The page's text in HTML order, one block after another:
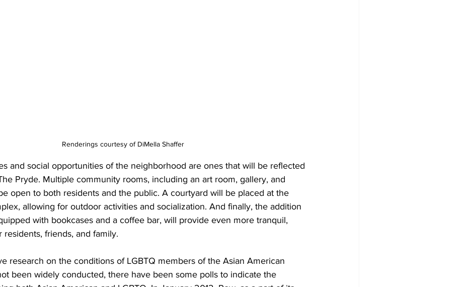
Renderings courtesy of DiMella Shaffer
and social opportunities of the neighborhood are ones that will be reflected
Pryde. Multiple community rooms, including an art room, gallery, and
open to both residents and the public. A courtyard will be placed at the
allowing for outdoor activities and socialization. And finally, the addition
with bookcases and a coffee bar, will provide even more tranquil,
residents, friends, and family.
research on the conditions of LGBTQ members of the Asian American
been widely conducted, there have been some polls to indicate the